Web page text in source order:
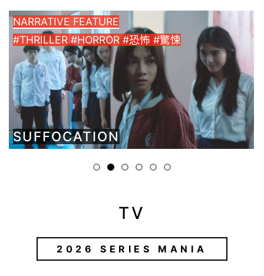
SUFFOCATION
NARRATIVE FEATURE
#THRILLER #HORROR #恐怖 #驚悚
TV
2026 SERIES MANIA